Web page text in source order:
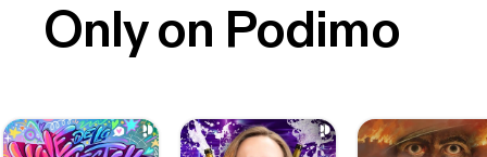
Only on Podimo